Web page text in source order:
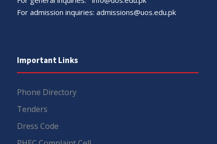
For admission inquiries: admissions@uos.edu.pk
Important Links
Phone Directory
Tenders
Dress Code